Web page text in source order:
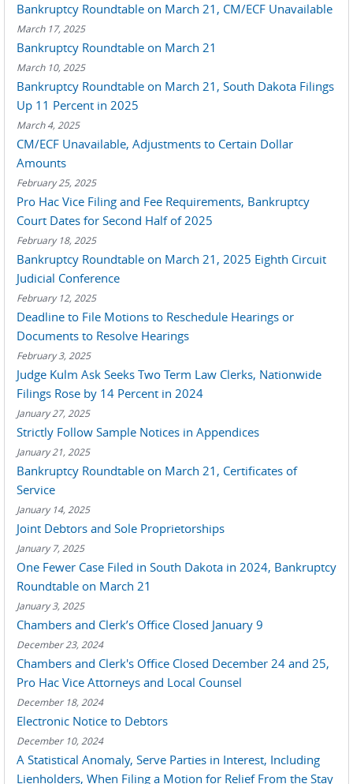
Bankruptcy Roundtable on March 21, CM/ECF Unavailable
March 17, 2025
Bankruptcy Roundtable on March 21
March 10, 2025
Bankruptcy Roundtable on March 21, South Dakota Filings
Up 11 Percent in 2025
March 4, 2025
CM/ECF Unavailable, Adjustments to Certain Dollar
Amounts
February 25, 2025
Pro Hac Vice Filing and Fee Requirements, Bankruptcy
Court Dates for Second Half of 2025
February 18, 2025
Bankruptcy Roundtable on March 21, 2025 Eighth Circuit
Judicial Conference
February 12, 2025
Deadline to File Motions to Reschedule Hearings or
Documents to Resolve Hearings
February 3, 2025
Judge Kulm Ask Seeks Two Term Law Clerks, Nationwide
Filings Rose by 14 Percent in 2024
January 27, 2025
Strictly Follow Sample Notices in Appendices
January 21, 2025
Bankruptcy Roundtable on March 21, Certificates of
Service
January 14, 2025
Joint Debtors and Sole Proprietorships
January 7, 2025
One Fewer Case Filed in South Dakota in 2024, Bankruptcy
Roundtable on March 21
January 3, 2025
Chambers and Clerk’s Office Closed January 9
December 23, 2024
Chambers and Clerk's Office Closed December 24 and 25,
Pro Hac Vice Attorneys and Local Counsel
December 18, 2024
Electronic Notice to Debtors
December 10, 2024
A Statistical Anomaly, Serve Parties in Interest, Including
Lienholders, When Filing a Motion for Relief From the Stay